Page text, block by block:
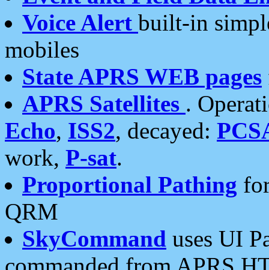
Voice Alert built-in
mobiles
State APRS WEB pages
APRS Satellites .
Echo, ISS2, decayed:
work, P-sat.
Proportional Pathing
QRM
SkyCommand uses UI